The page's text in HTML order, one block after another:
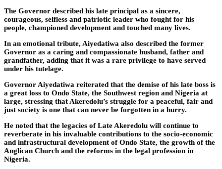
The Governor described his late principal as a sincere,
courageous, selfless and patriotic leader who fought for his
people, championed development and touched many lives.
In an emotional tribute, Aiyedatiwa also described the former
Governor as a caring and compassionate husband, father and
grandfather, adding that it was a rare privilege to have served
under his tutelage.
Governor Aiyedatiwa reiterated that the demise of his late boss is
a great loss to Ondo State, the Southwest region and Nigeria at
large, stressing that Akeredolu’s struggle for a peaceful, fair and
just society is one that can never be forgotten in a hurry.
He noted that the legacies of Late Akeredolu will continue to
reverberate in his invaluable contributions to the socio-economic
and infrastructural development of Ondo State, the growth of the
Anglican Church and the reforms in the legal profession in
Nigeria.